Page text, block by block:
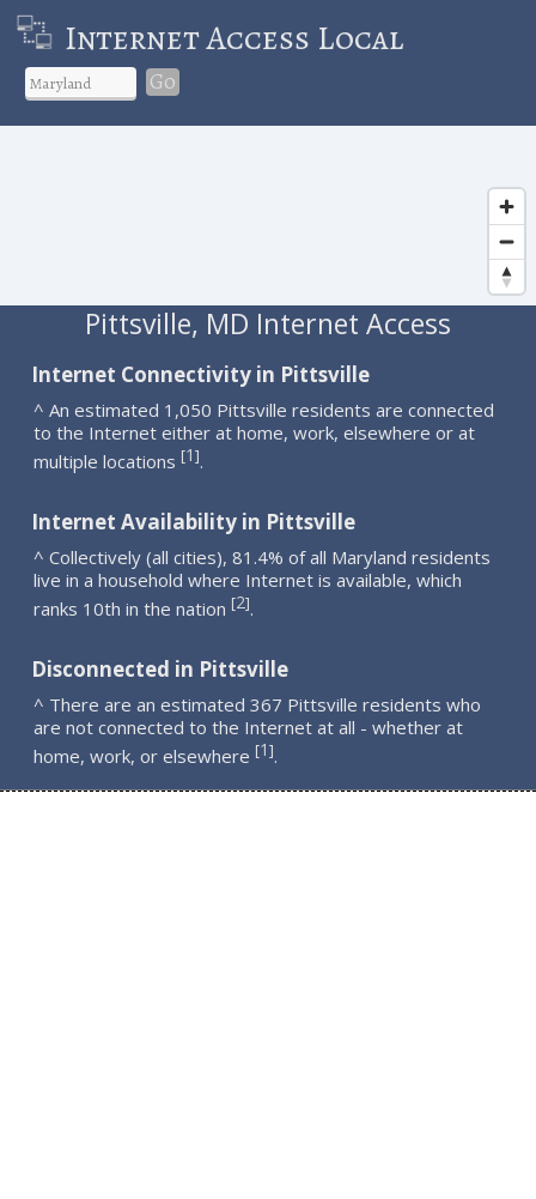
Internet Access Local
Go
Pittsville, MD Internet Access
Internet Connectivity in Pittsville
^ An estimated 1,050 Pittsville residents are connected
to the Internet either at home, work, elsewhere or at
multiple locations [1].
Internet Availability in Pittsville
^ Collectively (all cities), 81.4% of all Maryland residents
live in a household where Internet is available, which
ranks 10th in the nation [2].
Disconnected in Pittsville
^ There are an estimated 367 Pittsville residents who
are not connected to the Internet at all - whether at
home, work, or elsewhere [1].